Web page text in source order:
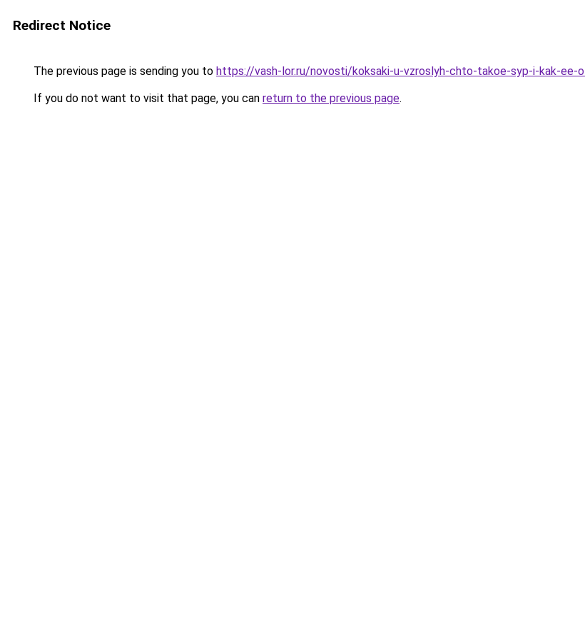
Redirect Notice
The previous page is sending you to https://vash-lor.ru/novosti/koksaki-u-vzroslyh-chto-takoe-syp-i-kak-ee-
If you do not want to visit that page, you can return to the previous page.